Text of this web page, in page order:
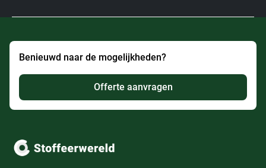
Benieuwd naar de mogelijkheden?
Offerte aanvragen